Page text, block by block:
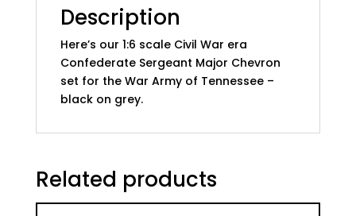
Sergeant
Major
quantity
Description
Here’s our 1:6 scale Civil War era
Confederate Sergeant Major Chevron
set for the War Army of Tennessee –
black on grey.
Related products